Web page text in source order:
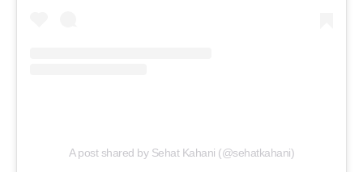
A post shared by Sehat Kahani (@sehatkahani)